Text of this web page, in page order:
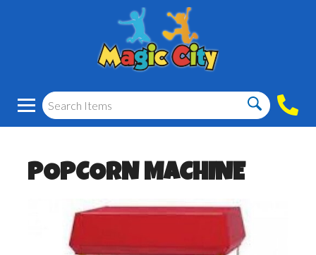
POPCORN MACHINE